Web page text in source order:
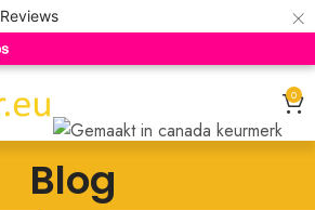
Reviews ×
0
Blog